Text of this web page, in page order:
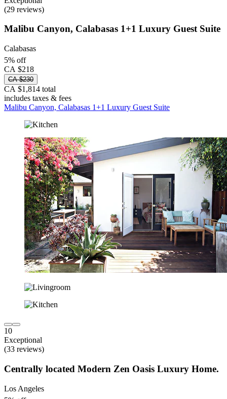
(29 reviews)
Malibu Canyon, Calabasas 1+1 Luxury Guest Suite
Calabasas
5% off
CA $218
CA $230
CA $1,814 total
includes taxes & fees
Malibu Canyon, Calabasas 1+1 Luxury Guest Suite
10
Exceptional
(33 reviews)
Centrally located Modern Zen Oasis Luxury Home.
Los Angeles